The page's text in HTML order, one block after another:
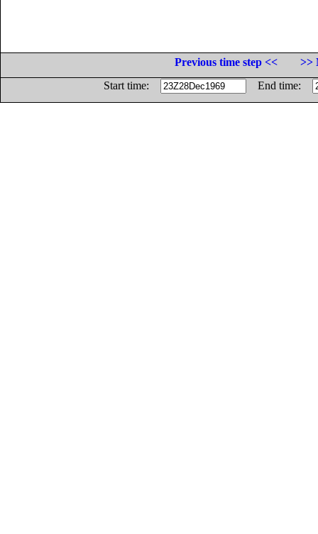
Previous time step <<
>>
Start time:
End time: